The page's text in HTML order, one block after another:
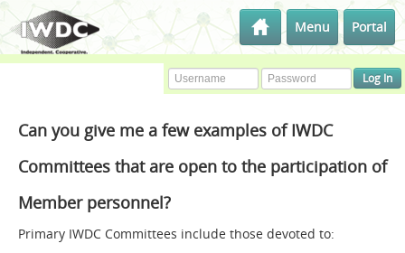
Menu Portal
Can you give me a few examples of IWDC
Committees that are open to the participation of
Member personnel?
Primary IWDC Committees include those devoted to: